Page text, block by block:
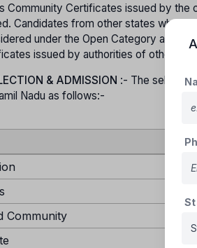
Community Certificates issued by
Candidates from other states who
under the Open Category and
issued by authorities of other
& ADMISSION :- The
Nadu as follows:-
Community